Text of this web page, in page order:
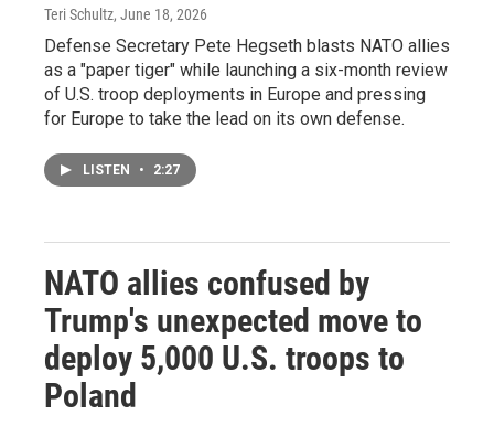
Teri Schultz, June 18, 2026
Defense Secretary Pete Hegseth blasts NATO allies
as a "paper tiger" while launching a six-month review
of U.S. troop deployments in Europe and pressing
for Europe to take the lead on its own defense.
LISTEN • 2:27
NATO allies confused by
Trump's unexpected move to
deploy 5,000 U.S. troops to
Poland